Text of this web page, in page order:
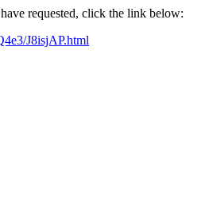
requested, click the link below:
J8isjAP.html